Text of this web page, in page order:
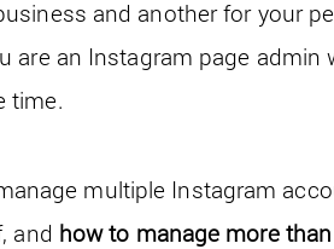
and another for your
are an Instagram page
time.
multiple Instagram
and how to manage more